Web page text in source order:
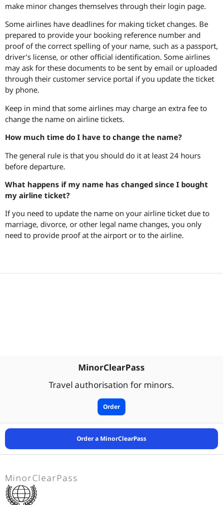
make minor changes themselves through their login page.
Some airlines have deadlines for making ticket changes. Be
prepared to provide your booking reference number and
proof of the correct spelling of your name, such as a passport,
driver’s license, or other official identification. Some airlines
may ask for these documents to be sent by email or uploaded
through their customer service portal if you update the ticket
by phone.
Keep in mind that some airlines may charge an extra fee to
change the name on airline tickets.
How much time do I have to change the name?
The general rule is that you should do it at least 24 hours
before departure.
What happens if my name has changed since I bought
my airline ticket?
If you need to update the name on your airline ticket due to
marriage, divorce, or other legal name changes, you only
need to provide proof at the airport or to the airline.
MinorClearPass
Travel authorisation for minors.
Order
Order a MinorClearPass
MinorClearPass